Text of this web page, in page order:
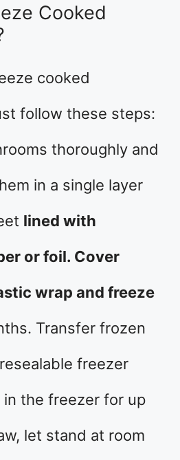
Cooked
cooked
follow these steps:
thoroughly and
in a single layer
lined with
or foil. Cover
wrap and freeze
Transfer frozen
freezer
the freezer for up
let stand at room